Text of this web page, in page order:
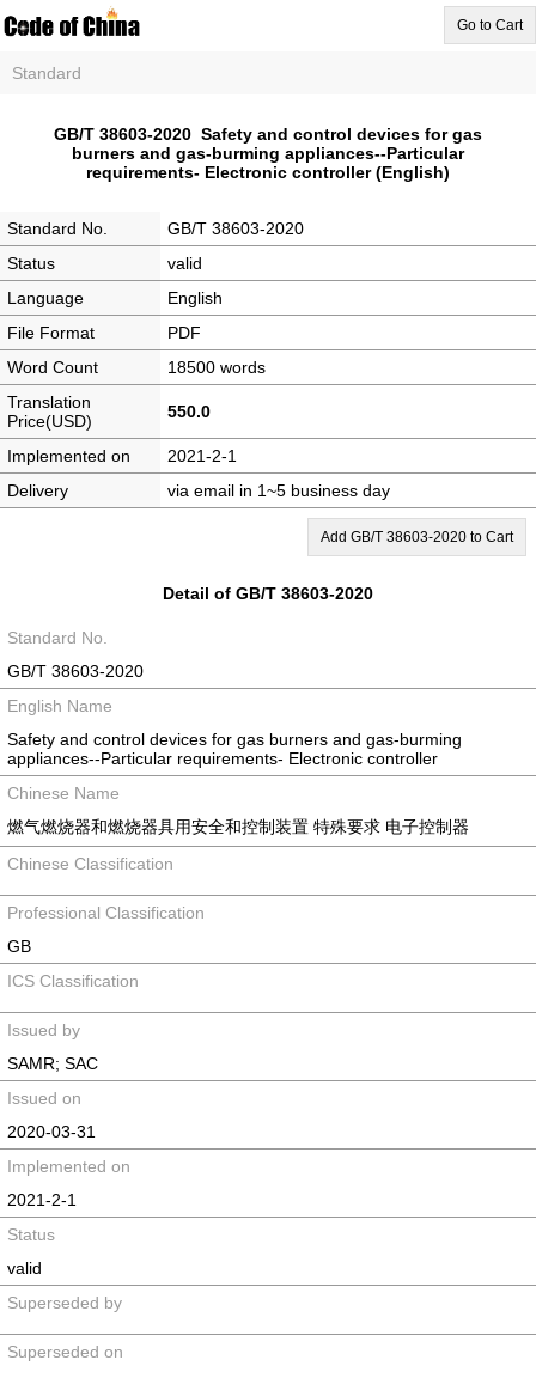
Go to Cart
Standard
GB/T 38603-2020 Safety and control devices for gas
burners and gas-burming appliances--Particular
requirements- Electronic controller (English)
Standard No.
GB/T 38603-2020
Status
valid
Language
English
File Format
PDF
Word Count
18500 words
Translation
Price(USD)
550.0
Implemented on
2021-2-1
Delivery
via email in 1~5 business day
Add GB/T 38603-2020 to Cart
Detail of GB/T 38603-2020
Standard No.
GB/T 38603-2020
English Name
Safety and control devices for gas burners and gas-burming
appliances--Particular requirements- Electronic controller
Chinese Name
燃气燃烧器和燃烧器具用安全和控制装置 特殊要求 电子控制器
Chinese Classification
Professional Classification
GB
ICS Classification
Issued by
SAMR; SAC
Issued on
2020-03-31
Implemented on
2021-2-1
Status
valid
Superseded by
Superseded on